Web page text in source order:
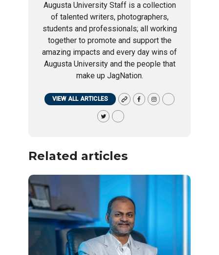
Augusta University Staff is a collection
of talented writers, photographers,
students and professionals; all working
together to promote and support the
amazing impacts and every day wins of
Augusta University and the people that
make up JagNation.
VIEW ALL ARTICLES
Related articles